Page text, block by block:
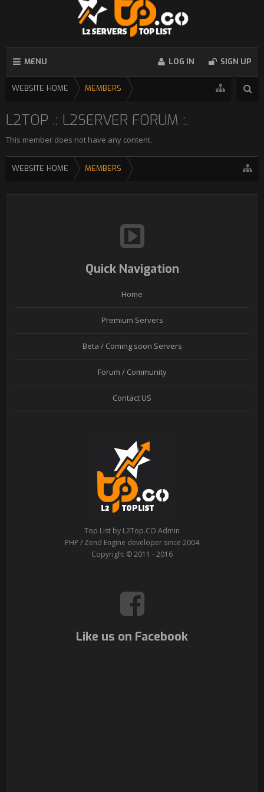
MENU LOG IN SIGN UP
WEBSITE HOME MEMBERS
L2TOP .: L2SERVER FORUM :.
This member does not have any content.
WEBSITE HOME MEMBERS
Quick Navigation
Home
Premium Servers
Beta / Coming soon Servers
Forum / Community
Contact US
Top List by L2Top.CO Admin
PHP / Zend Engine developer since 2004
Copyright © 2011 - 2016
Like us on Facebook